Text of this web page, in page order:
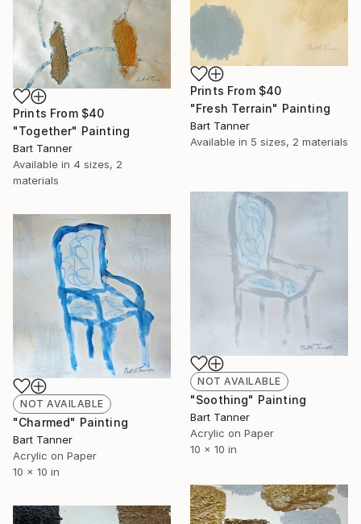
Prints From $40
"Fresh Terrain" Painting
Bart Tanner
Available in 5 sizes, 2 materials
Prints From $40
"Together" Painting
Bart Tanner
Available in 4 sizes, 2
materials
NOT AVAILABLE
"Soothing" Painting
Bart Tanner
Acrylic on Paper
10 x 10 in
NOT AVAILABLE
"Charmed" Painting
Bart Tanner
Acrylic on Paper
10 x 10 in